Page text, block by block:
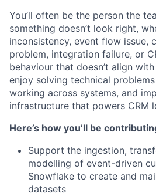
You’ll often be the person the
something doesn’t look right,
inconsistency, event flow issue,
problem, integration failure, or
behaviour that doesn’t align
enjoy solving technical
working across systems, and
infrastructure that powers CRM
Here’s how you’ll be
Support the ingestion,
modelling of event-driven
Snowflake to create and
datasets